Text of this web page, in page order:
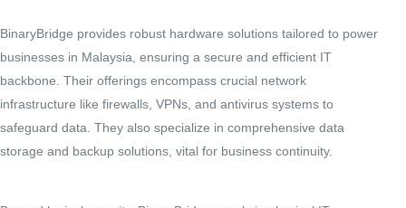
BinaryBridge provides robust hardware solutions tailored to power
businesses in Malaysia, ensuring a secure and efficient IT
backbone. Their offerings encompass crucial network
infrastructure like firewalls, VPNs, and antivirus systems to
safeguard data. They also specialize in comprehensive data
storage and backup solutions, vital for business continuity.